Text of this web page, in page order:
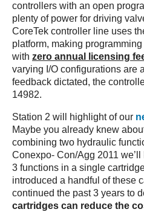
controllers with an open
plenty of power for driving
CoreTek controller line uses
platform, making
with zero annual licensing
varying I/O configurations are
feedback dictated, the
14982.
Station 2 will highlight of our
Maybe you already knew
combining two hydraulic
Conexpo- Con/Agg 2011
3 functions in a single
introduced a handful of these
continued the past 3 years to
cartridges can reduce the